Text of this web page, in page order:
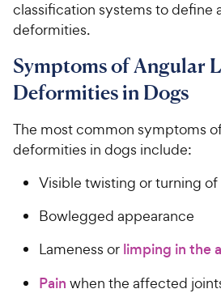
classification systems to define
deformities.
Symptoms of Angular
Deformities in Dogs
The most common symptoms
deformities in dogs include:
Visible twisting or turning of
Bowlegged appearance
Lameness or limping in the
Pain when the affected